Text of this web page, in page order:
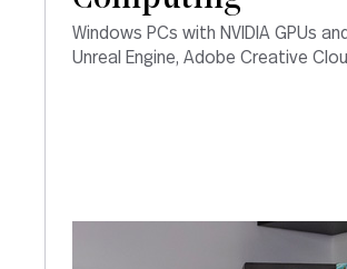
Windows PCs with NVIDIA GPUs
Unreal Engine, Adobe Creative